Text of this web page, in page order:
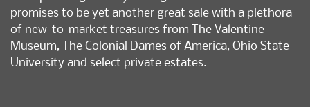
promises to be yet another great sale with a plethora
of new-to-market treasures from The Valentine
Museum, The Colonial Dames of America, Ohio State
University and select private estates.